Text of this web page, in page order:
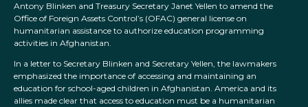
Antony Blinken and Treasury Secretary Janet Yellen to amend the
Office of Foreign Assets Control’s (OFAC) general license on
humanitarian assistance to authorize education programming
activities in Afghanistan.
In a letter to Secretary Blinken and Secretary Yellen, the lawmakers
emphasized the importance of accessing and maintaining an
education for school-aged children in Afghanistan. America and its
allies made clear that access to education must be a humanitarian